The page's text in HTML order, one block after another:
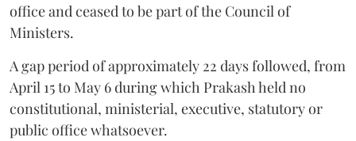
office and ceased to be part of the Council of
Ministers.
A gap period of approximately 22 days followed, from
April 15 to May 6 during which Prakash held no
constitutional, ministerial, executive, statutory or
public office whatsoever.